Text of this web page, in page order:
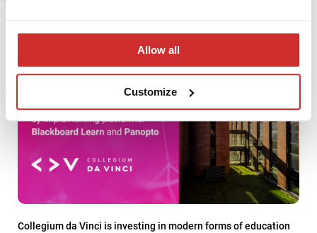
Allow all
Customize
Collegium da Vinci is investing in modern forms of education